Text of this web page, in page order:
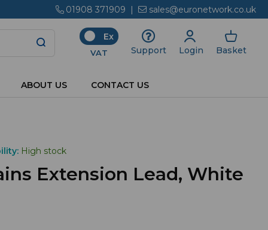
01908 371909 | sales@euronetwork.co.uk
Ex
VAT Support Login Basket
ABOUT US CONTACT US
High stock
Extension Lead, White